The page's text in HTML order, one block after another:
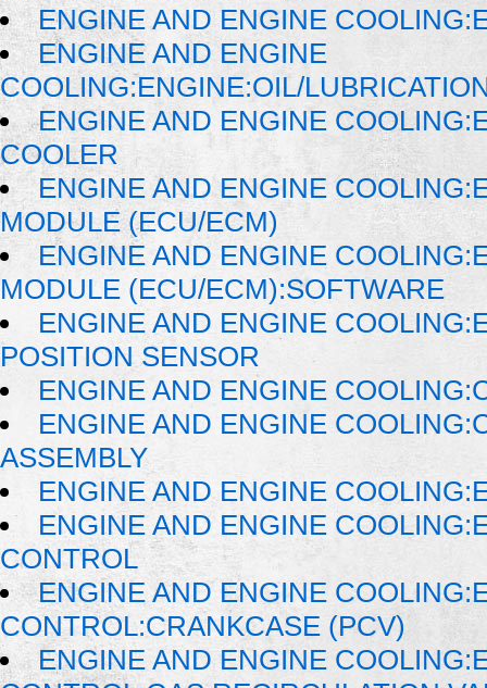
ENGINE AND ENGINE
ENGINE AND ENGINE
COOLING:ENGINE:OIL/
ENGINE AND ENGINE
COOLER
ENGINE AND ENGINE
MODULE (ECU/ECM)
ENGINE AND ENGINE
MODULE (ECU/ECM):SOFTWARE
ENGINE AND ENGINE
POSITION SENSOR
ENGINE AND ENGINE
ENGINE AND ENGINE
ASSEMBLY
ENGINE AND ENGINE
ENGINE AND ENGINE
CONTROL
ENGINE AND ENGINE
CONTROL:CRANKCASE (PCV)
ENGINE AND ENGINE